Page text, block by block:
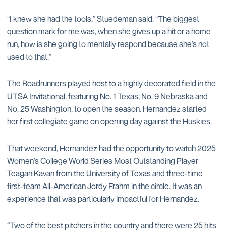
“I knew she had the tools,” Stuedeman said. “The biggest
question mark for me was, when she gives up a hit or a home
run, how is she going to mentally respond because she’s not
used to that.”
The Roadrunners played host to a highly decorated field in the
UTSA Invitational, featuring No. 1 Texas, No. 9 Nebraska and
No. 25 Washington, to open the season. Hernandez started
her first collegiate game on opening day against the Huskies.
That weekend, Hernandez had the opportunity to watch 2025
Women’s College World Series Most Outstanding Player
Teagan Kavan from the University of Texas and three-time
first-team All-American Jordy Frahm in the circle. It was an
experience that was particularly impactful for Hernandez.
“Two of the best pitchers in the country and there were 25 hits